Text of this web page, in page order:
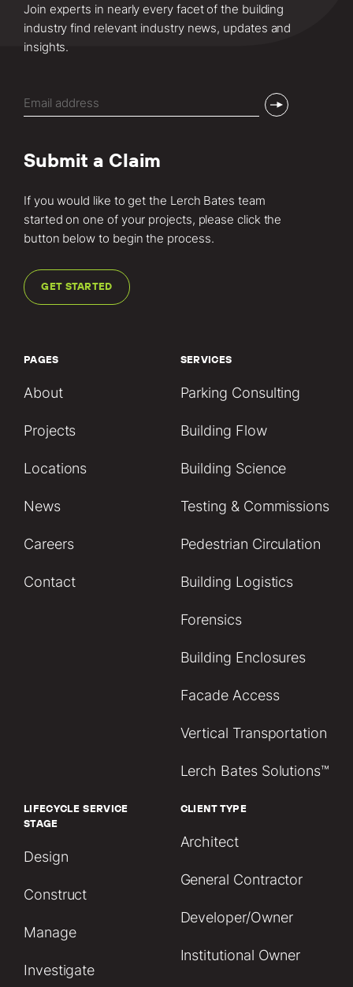
Join experts in nearly every facet of the building
industry find relevant industry news, updates and
insights.
(Required)
Submit a Claim
If you would like to get the Lerch Bates team
started on one of your projects, please click the
button below to begin the process.
GET STARTED
PAGES
About
Projects
Locations
News
Careers
Contact
SERVICES
Parking Consulting
Building Flow
Building Science
Testing & Commissions
Pedestrian Circulation
Building Logistics
Forensics
Building Enclosures
Facade Access
Vertical Transportation
Lerch Bates Solutions™
LIFECYCLE SERVICE
STAGE
Design
Construct
Manage
Investigate
CLIENT TYPE
Architect
General Contractor
Developer/Owner
Institutional Owner